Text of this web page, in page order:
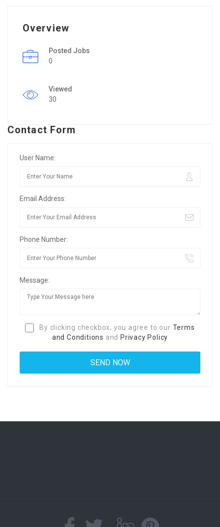
Overview
Posted Jobs
0
Viewed
30
Contact Form
User Name:
Email Address:
Phone Number:
Message:
By clicking checkbox, you agree to our Terms
and Conditions and Privacy Policy